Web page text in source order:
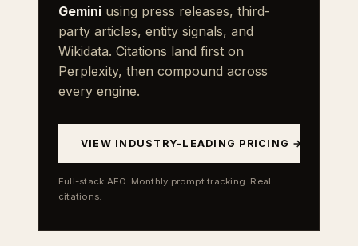
Gemini using press releases, third-
party articles, entity signals, and
Wikidata. Citations land first on
Perplexity, then compound across
every engine.
VIEW INDUSTRY-LEADING PRICING →
Full-stack AEO. Monthly prompt tracking. Real
citations.